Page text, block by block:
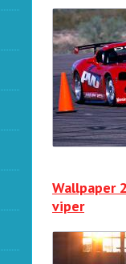
Wallpaper
viper